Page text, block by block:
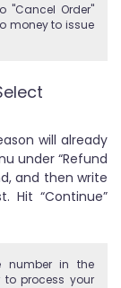
"Cancel Order"
money to issue
will already
under “Refund
and then write
Hit “Continue”
number in the
process your